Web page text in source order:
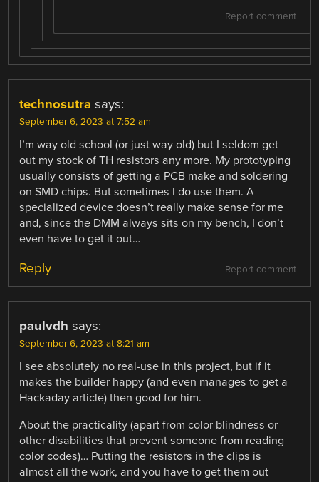
Report comment
technosutra says:
September 6, 2023 at 7:52 am
I’m way old school (or just way old) but I seldom get
out my stock of TH resistors any more. My prototyping
usually consists of getting a PCB make and soldering
on SMD chips. But sometimes I do use them. A
specialized device doesn’t really make sense for me
and, since the DMM always sits on my bench, I don’t
even have to get it out…
Report comment
Reply
paulvdh says:
September 6, 2023 at 8:21 am
I see absolutely no real-use in this project, but if it
makes the builder happy (and even manages to get a
Hackaday article) then good for him.
About the practicality (apart from color blindness or
other disabilities that prevent someone from reading
color codes)… Putting the resistors in the clips is
almost all the work, and you have to get them out